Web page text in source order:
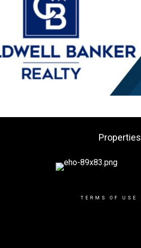
Properties
TERMS OF USE